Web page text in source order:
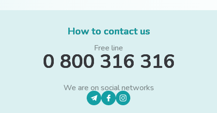
How to contact us
Free line
0 800 316 316
We are on social networks